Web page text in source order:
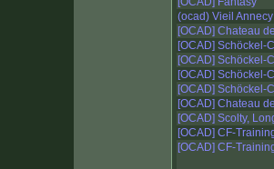
(ocad) Vieil Annecy
[OCAD] Chateau
[OCAD] Schöckel-
[OCAD] Schöckel-
[OCAD] Schöckel-
[OCAD] Schöckel-
[OCAD] Chateau
[OCAD] Scolty,
[OCAD] CF-
[OCAD] CF-